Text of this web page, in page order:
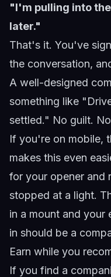
"I'm pulling into
later."
That's it. You've
the conversation,
A well-designed
something like
settled." No guilt.
If you're on mobile,
makes this even
for your opener and
stopped at a light.
in a mount and your
in should be a
Earn while you
If you find a